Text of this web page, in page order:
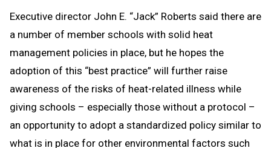
Executive director John E. “Jack” Roberts said there are
a number of member schools with solid heat
management policies in place, but he hopes the
adoption of this “best practice” will further raise
awareness of the risks of heat-related illness while
giving schools – especially those without a protocol –
an opportunity to adopt a standardized policy similar to
what is in place for other environmental factors such